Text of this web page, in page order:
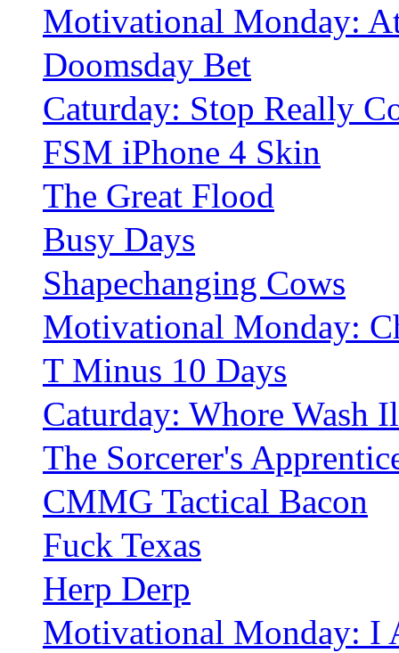
Motivational Monday:
Doomsday Bet
Caturday: Stop Really
FSM iPhone 4 Skin
The Great Flood
Busy Days
Shapechanging Cows
Motivational Monday:
T Minus 10 Days
Caturday: Whore Wash
The Sorcerer's
CMMG Tactical Bacon
Fuck Texas
Herp Derp
Motivational Monday: I